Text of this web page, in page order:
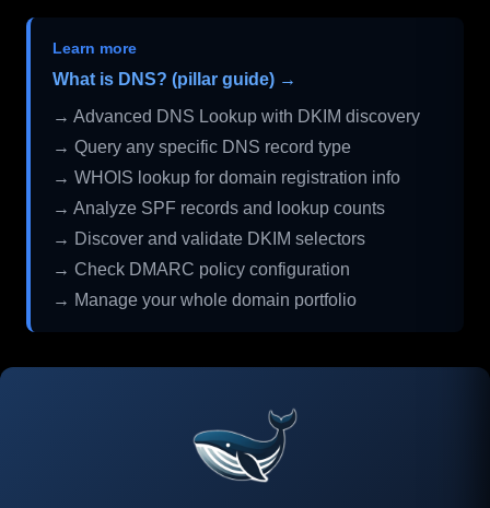
Learn more
What is DNS? (pillar guide) →
→ Advanced DNS Lookup with DKIM discovery
→ Query any specific DNS record type
→ WHOIS lookup for domain registration info
→ Analyze SPF records and lookup counts
→ Discover and validate DKIM selectors
→ Check DMARC policy configuration
→ Manage your whole domain portfolio